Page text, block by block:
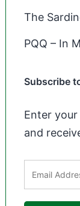
The
PQQ – In
Subscribe
Enter
and